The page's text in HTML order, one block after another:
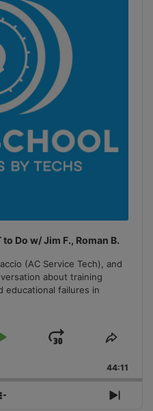
Do w/ Jim F., Roman B.
(AC Service Tech), and
about training
educational failures in
Jump
Forward
Share
44:11
Show
Next